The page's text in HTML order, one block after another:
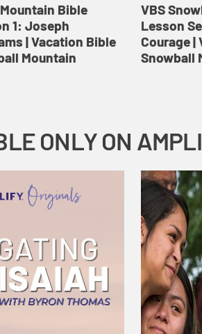
Bible
1: Joseph
| Vacation Bible
Mountain
VBS
Lesson
Courage
Snowball
ONLY ON